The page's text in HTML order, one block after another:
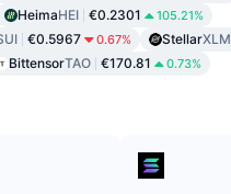
HeimaHEI €0.2301 105.21%
€0.5967 0.67% StellarXLM
BittensorTAO €170.81 0.73%